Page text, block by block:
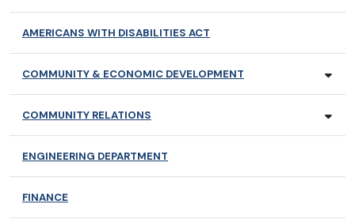
AMERICANS WITH DISABILITIES ACT
COMMUNITY & ECONOMIC DEVELOPMENT
COMMUNITY RELATIONS
ENGINEERING DEPARTMENT
FINANCE